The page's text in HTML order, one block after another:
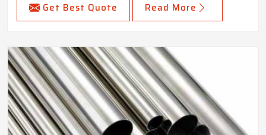
Get Best Quote Read More